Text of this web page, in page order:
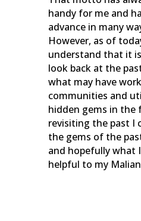
handy for me and
advance in many
However, as of
understand that it
look back at the
what may have
communities and
hidden gems in the
revisiting the past I
the gems of the
and hopefully what
helpful to my